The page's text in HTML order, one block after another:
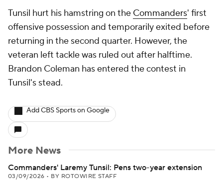
Tunsil hurt his hamstring on the Commanders' first
offensive possession and temporarily exited before
returning in the second quarter. However, the
veteran left tackle was ruled out after halftime.
Brandon Coleman has entered the contest in
Tunsil's stead.
Add CBS Sports on Google
More News
Commanders' Laremy Tunsil: Pens two-year extension
03/09/2026 • BY ROTOWIRE STAFF